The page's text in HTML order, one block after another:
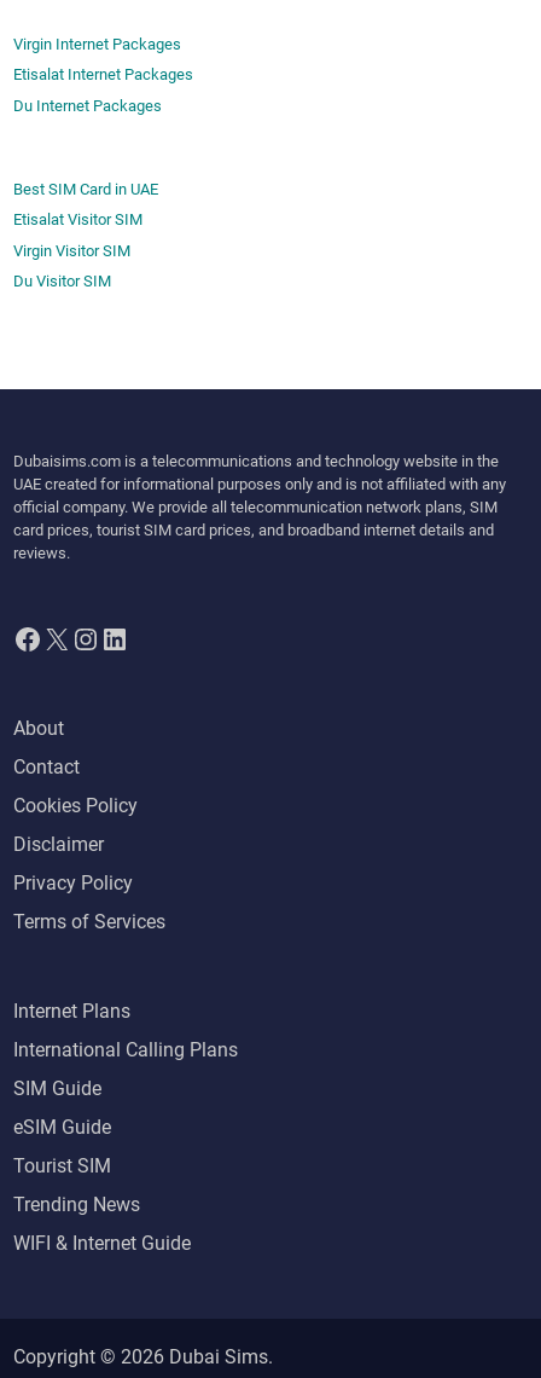
Virgin Internet Packages
Etisalat Internet Packages
Du Internet Packages
Best SIM Card in UAE
Etisalat Visitor SIM
Virgin Visitor SIM
Du Visitor SIM
Dubaisims.com is a telecommunications and technology website in the
UAE created for informational purposes only and is not affiliated with any
official company. We provide all telecommunication network plans, SIM
card prices, tourist SIM card prices, and broadband internet details and
reviews.
Facebook
X Instagram
LinkedIn
About
Contact
Cookies Policy
Disclaimer
Privacy Policy
Terms of Services
Internet Plans
International Calling Plans
SIM Guide
eSIM Guide
Tourist SIM
Trending News
WIFI & Internet Guide
Copyright © 2026 Dubai Sims.